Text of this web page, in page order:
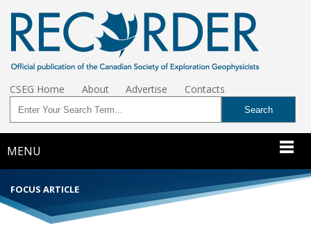
CSEG Home About Advertise Contacts
MENU
FOCUS ARTICLE